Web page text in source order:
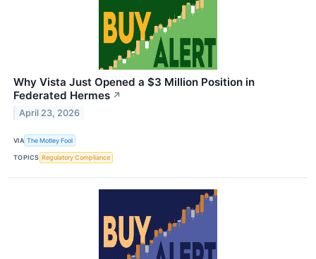
Why Vista Just Opened a $3 Million Position in
Federated Hermes ↗
April 23, 2026
VIA The Motley Fool
TOPICS Regulatory Compliance